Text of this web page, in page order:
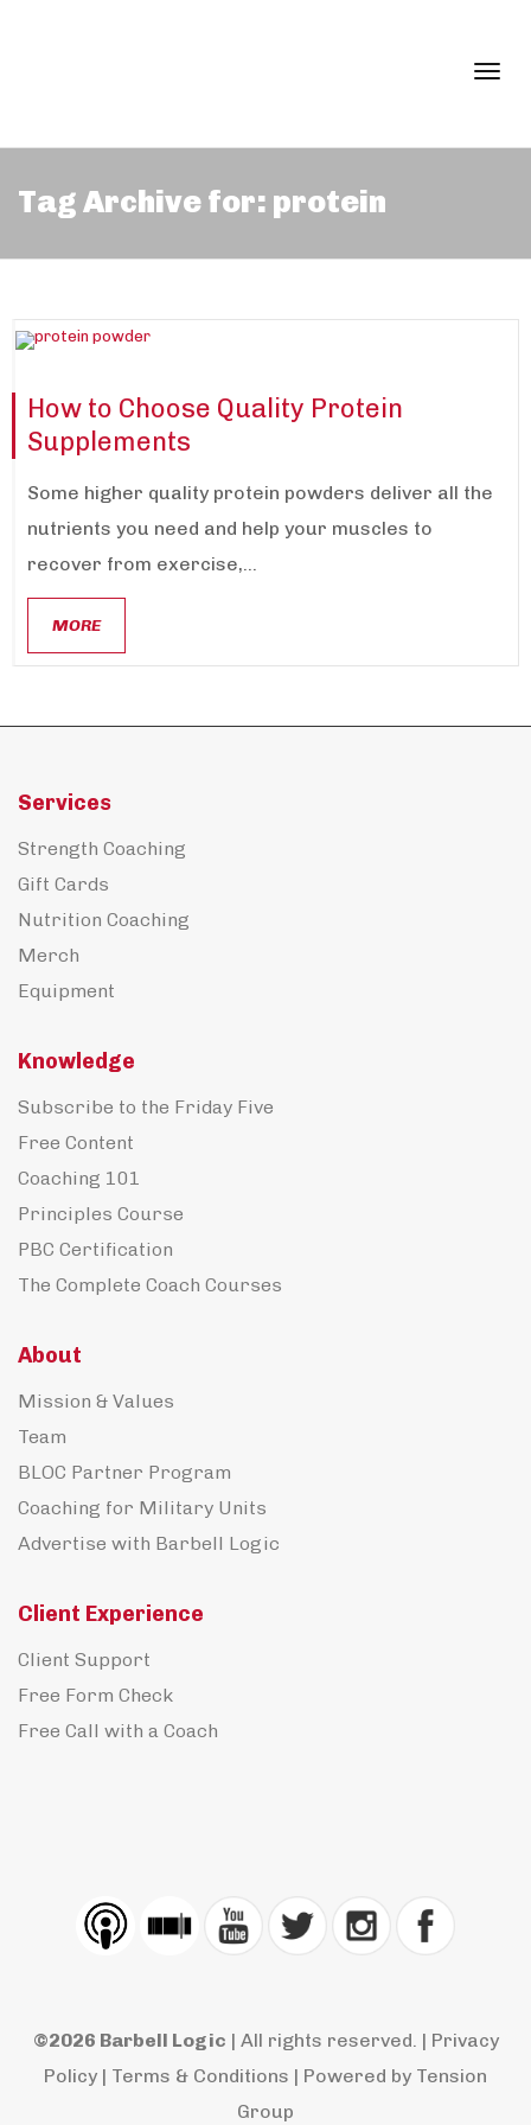
Tag Archive for: protein
How to Choose Quality Protein
Supplements
Some higher quality protein powders deliver all the
nutrients you need and help your muscles to
recover from exercise,...
MORE
Services
Strength Coaching
Gift Cards
Nutrition Coaching
Merch
Equipment
Knowledge
Subscribe to the Friday Five
Free Content
Coaching 101
Principles Course
PBC Certification
The Complete Coach Courses
About
Mission & Values
Team
BLOC Partner Program
Coaching for Military Units
Advertise with Barbell Logic
Client Experience
Client Support
Free Form Check
Free Call with a Coach
©2026 Barbell Logic | All rights reserved. | Privacy
Policy | Terms & Conditions | Powered by Tension
Group